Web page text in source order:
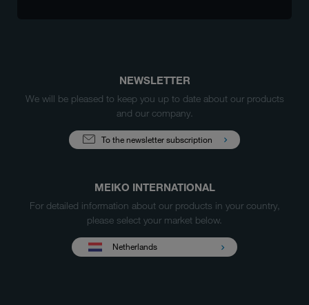
NEWSLETTER
We will be pleased to keep you up to date about our products
and our company.
To the newsletter subscription
MEIKO INTERNATIONAL
For detailed information about our products in your country,
please select your market below.
Netherlands